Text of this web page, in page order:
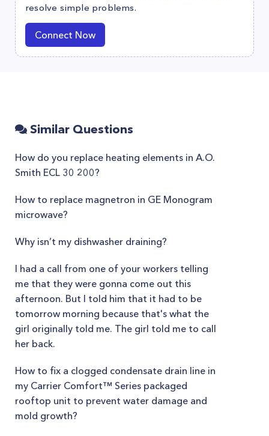
resolve simple problems.
Connect Now
Similar Questions
How do you replace heating elements in A.O.
Smith ECL 30 200?
How to replace magnetron in GE Monogram
microwave?
Why isn’t my dishwasher draining?
I had a call from one of your workers telling
me that they were gonna come out this
afternoon. But I told him that it had to be
tomorrow morning because that's what the
girl originally told me. The girl told me to call
her back.
How to fix a clogged condensate drain line in
my Carrier Comfort™ Series packaged
rooftop unit to prevent water damage and
mold growth?